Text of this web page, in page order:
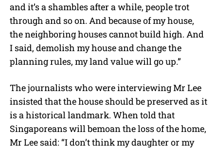
and it’s a shambles after a while, people trot
through and so on. And because of my house,
the neighboring houses cannot build high. And
I said, demolish my house and change the
planning rules, my land value will go up.”
The journalists who were interviewing Mr Lee
insisted that the house should be preserved as it
is a historical landmark. When told that
Singaporeans will bemoan the loss of the home,
Mr Lee said: “I don’t think my daughter or my